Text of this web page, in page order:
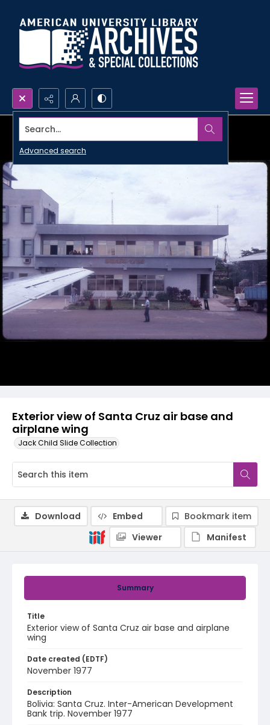
Search...
Advanced search
Exterior view of Santa Cruz air base and
airplane wing
Jack Child Slide Collection
Summary
Title
Exterior view of Santa Cruz air base and airplane
wing
Date created (EDTF)
November 1977
Description
Bolivia: Santa Cruz. Inter-American Development
Bank trip. November 1977
Download Embed
Bookmark item
Viewer
Manifest